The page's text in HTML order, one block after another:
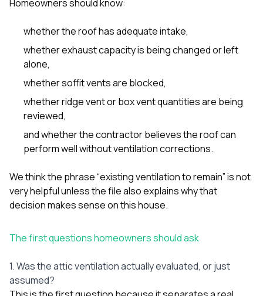
Homeowners should know:
whether the roof has adequate intake,
whether exhaust capacity is being changed or left
alone,
whether soffit vents are blocked,
whether ridge vent or box vent quantities are being
reviewed,
and whether the contractor believes the roof can
perform well without ventilation corrections.
We think the phrase “existing ventilation to remain” is not
very helpful unless the file also explains why that
decision makes sense on this house.
The first questions homeowners should ask
1. Was the attic ventilation actually evaluated, or just
assumed?